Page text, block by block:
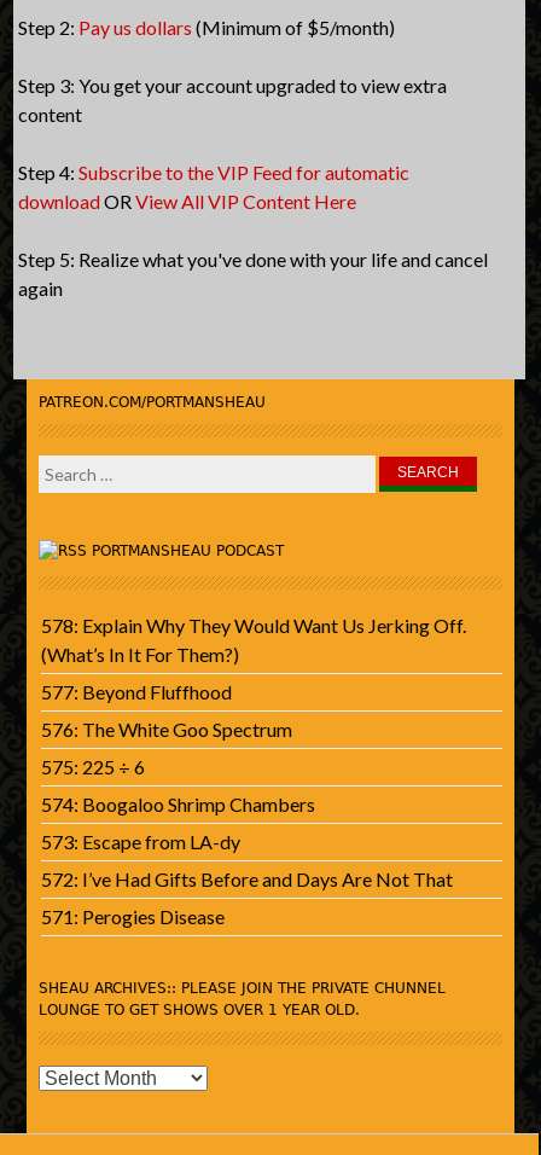
Step 2: Pay us dollars (Minimum of $5/month)
Step 3: You get your account upgraded to view extra
content
Step 4:Subscribe to the VIP Feed for automatic
downloadORView All VIP Content Here
Step 5: Realize what you've done with your life and cancel
again
PATREON.COM/PORTMANSHEAU
Search
for:
PORTMANSHEAU PODCAST
578: Explain Why They Would Want Us Jerking Off.
(What’s In It For Them?)
577: Beyond Fluffhood
576: The White Goo Spectrum
575: 225 ÷ 6
574: Boogaloo Shrimp Chambers
573: Escape from LA-dy
572: I’ve Had Gifts Before and Days Are Not That
571: Perogies Disease
SHEAU ARCHIVES:: PLEASE JOIN THE PRIVATE CHUNNEL
LOUNGE TO GET SHOWS OVER 1 YEAR OLD.
SHEAU
Please